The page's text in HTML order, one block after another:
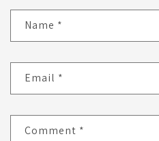
Name *
Email *
Comment *